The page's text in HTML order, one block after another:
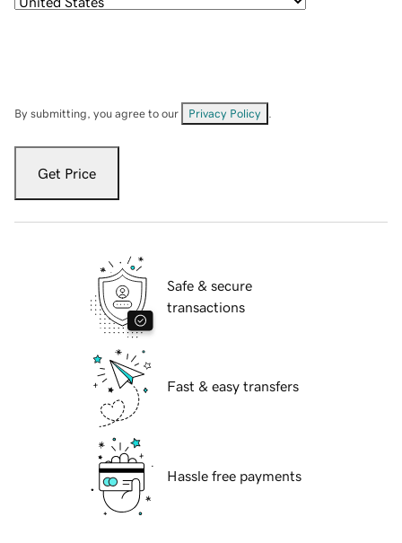
By submitting, you agree to our Privacy Policy
Get Price
Safe & secure
transactions
Fast & easy transfers
Hassle free payments